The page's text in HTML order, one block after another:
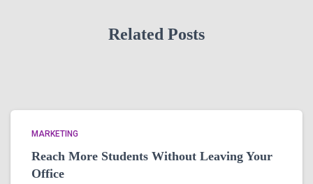
Related Posts
MARKETING
Reach More Students Without Leaving Your
Office